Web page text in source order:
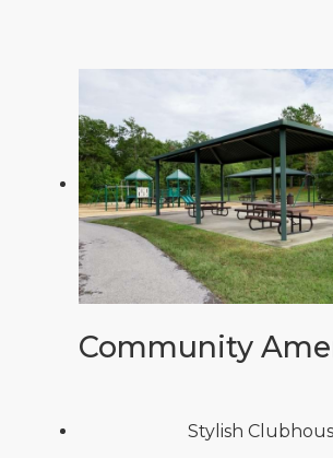
Community
Stylish